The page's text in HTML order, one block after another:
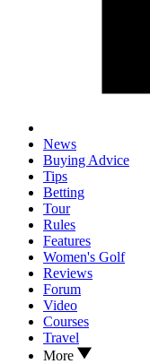
News
Buying Advice
Tips
Betting
Tour
Rules
Features
Women's Golf
Reviews
Forum
Video
Courses
Travel
More